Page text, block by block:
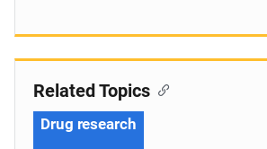
Related Topics
Drug research